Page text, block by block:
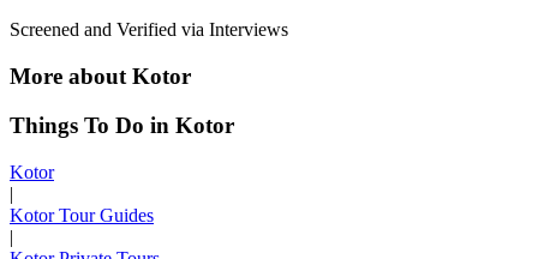
Screened and Verified via Interviews
More about Kotor
Things To Do in Kotor
Kotor
|
Kotor Tour Guides
|